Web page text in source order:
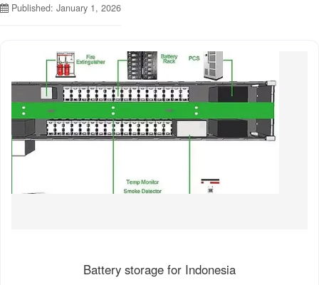
Published: January 1, 2026
Battery storage for Indonesia